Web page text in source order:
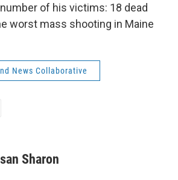
of his victims: 18 dead
worst mass shooting in Maine
News Collaborative
Sharon